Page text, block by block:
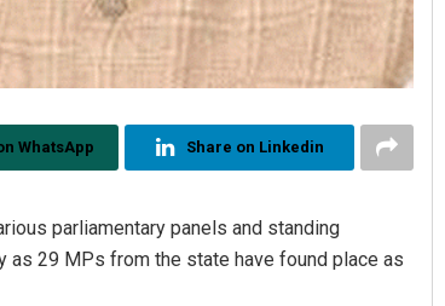
WhatsApp Share on Linkedin
parliamentary panels and standing
as 29 MPs from the state have found place as